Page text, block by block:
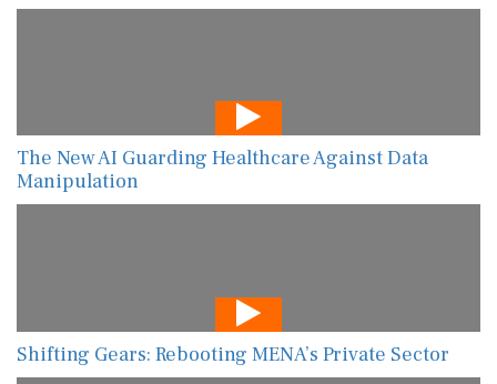
The New AI Guarding Healthcare Against Data
Manipulation
Shifting Gears: Rebooting MENA’s Private Sector